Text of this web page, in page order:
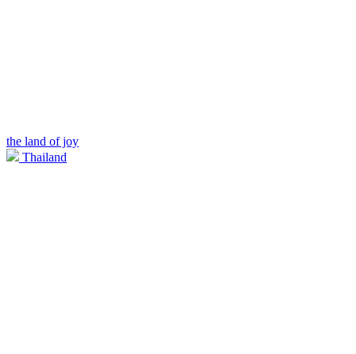
the land of joy
Thailand